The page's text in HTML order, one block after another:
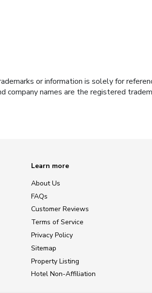
or information is solely for
company names are the registered
Learn more
About Us
FAQs
Customer Reviews
Terms of Service
Privacy Policy
Sitemap
Property Listing
Hotel Non-Affiliation